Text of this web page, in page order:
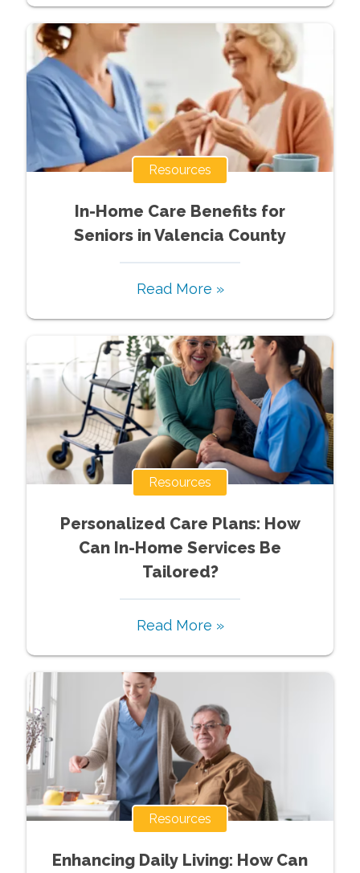
Resources
In-Home Care Benefits for
Seniors in Valencia County
Read More »
Resources
Personalized Care Plans: How
Can In-Home Services Be
Tailored?
Read More »
Resources
Enhancing Daily Living: How Can